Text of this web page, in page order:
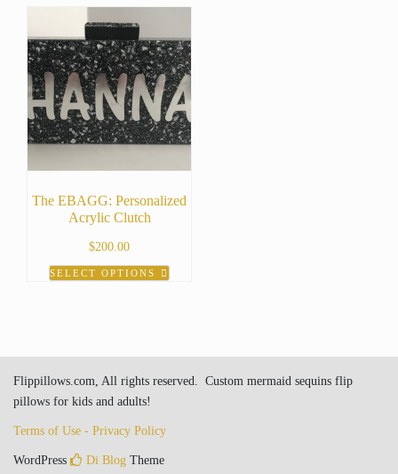
The EBAGG: Personalized
Acrylic Clutch
$200.00
SELECT OPTIONS
Flippillows.com, All rights reserved. Custom mermaid sequins flip
pillows for kids and adults!
Terms of Use - Privacy Policy
WordPress Di Blog Theme